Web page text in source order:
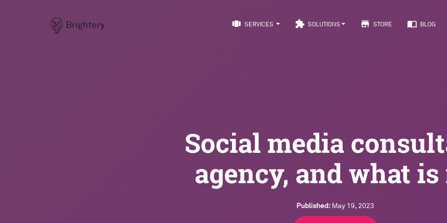
Brightery view_carousel SERVICES extension SOLUTIONS store STORE import_contacts BLOG
Social media
agency, and what is
Published: May 19, 2023